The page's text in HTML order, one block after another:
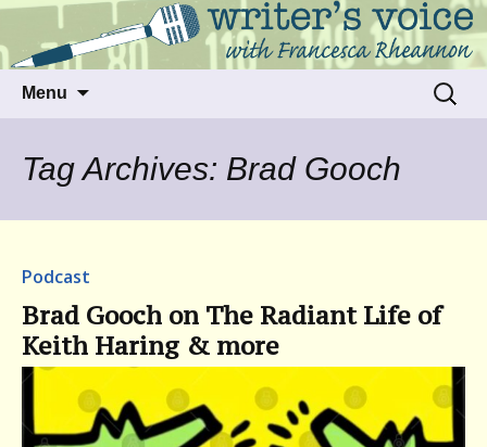
Writer's Voice
Talking to writers about matters that move
us
Menu
Search
for:
Tag Archives: Brad Gooch
Podcast
Brad Gooch on The Radiant Life of
Keith Haring & more